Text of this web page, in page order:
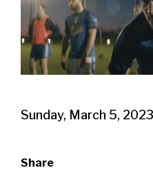
Sunday, March 5, 2023
Share